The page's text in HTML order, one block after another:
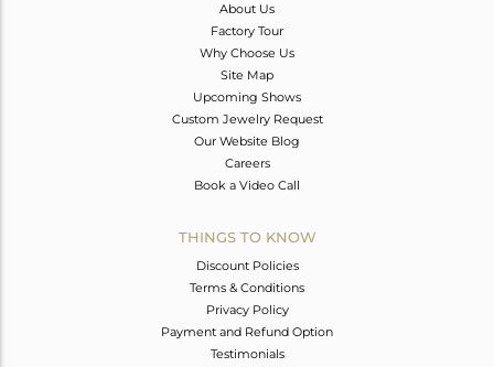
About Us
Factory Tour
Why Choose Us
Site Map
Upcoming Shows
Custom Jewelry Request
Our Website Blog
Careers
Book a Video Call
THINGS TO KNOW
Discount Policies
Terms & Conditions
Privacy Policy
Payment and Refund Option
Testimonials